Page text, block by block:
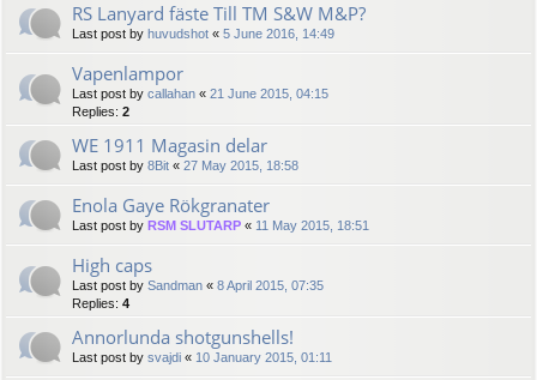
RS Lanyard fäste Till TM S&W M&P?
Last post by huvudshot « 5 June 2016, 14:49
Vapenlampor
Last post by callahan « 21 June 2015, 04:15
Replies: 2
WE 1911 Magasin delar
Last post by 8Bit « 27 May 2015, 18:58
Enola Gaye Rökgranater
Last post by RSM SLUTARP « 11 May 2015, 18:51
High caps
Last post by Sandman « 8 April 2015, 07:35
Replies: 4
Annorlunda shotgunshells!
Last post by svajdi « 10 January 2015, 01:11